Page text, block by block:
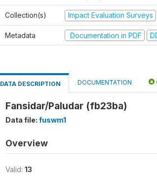
Collection(s) Impact Evaluation Surveys
Metadata Documentation in PDF
DATA DESCRIPTION DOCUMENTATION
Fansidar/Paludar (fb23ba)
Data file: fuswm1
Overview
Valid: 13